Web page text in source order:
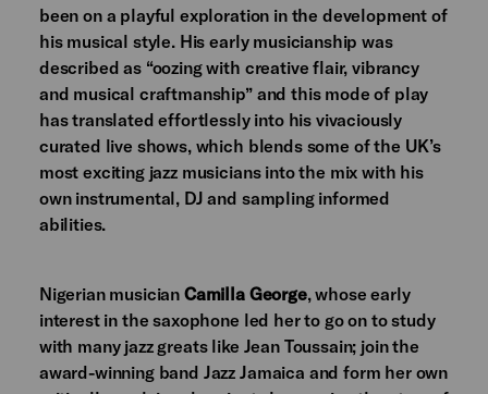
been on a playful exploration in the development of
his musical style. His early musicianship was
described as “oozing with creative flair, vibrancy
and musical craftmanship” and this mode of play
has translated effortlessly into his vivaciously
curated live shows, which blends some of the UK’s
most exciting jazz musicians into the mix with his
own instrumental, DJ and sampling informed
abilities.
Nigerian musician Camilla George, whose early
interest in the saxophone led her to go on to study
with many jazz greats like Jean Toussain; join the
award-winning band Jazz Jamaica and form her own